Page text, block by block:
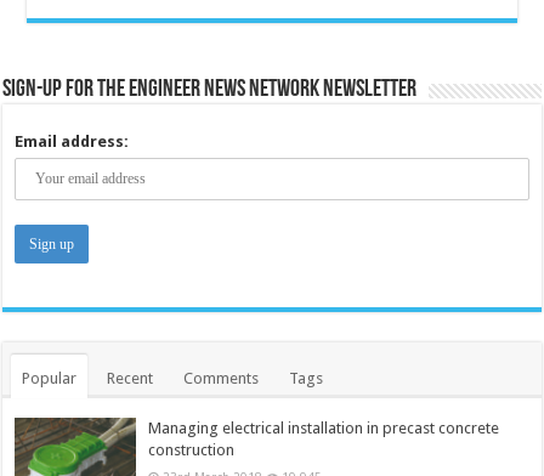
Sign-up for the Engineer News Network Newsletter
Email address:
Popular Recent Comments Tags
Managing electrical installation in precast concrete
construction